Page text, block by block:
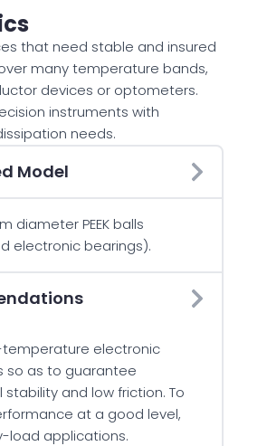
that need stable and insured
many temperature bands,
devices or optometers.
instruments with
needs.
Model
diameter PEEK balls
electronic bearings).
electronic
so as to guarantee
stability and low friction. To
at a good level,
load applications.